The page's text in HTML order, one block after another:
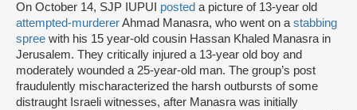
On October 14, SJP IUPUI posted a picture of 13-year old
attempted-murdererAhmad Manasra, who went on a stabbing
spree with his 15 year-old cousin Hassan Khaled Manasra in
Jerusalem. They critically injured a 13-year old boy and
moderately wounded a 25-year-old man. The group’s post
fraudulently mischaracterized the harsh outbursts of some
distraught Israeli witnesses, after Manasra was initially